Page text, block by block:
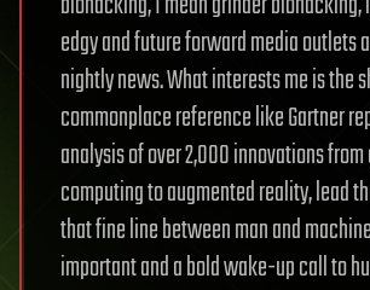
edgy and future forward media outlets
nightly news. What interests me is the
commonplace reference like Gartner
analysis of over 2,000 innovations
computing to augmented reality, lead
that fine line between man and
important and a bold wake-up call to